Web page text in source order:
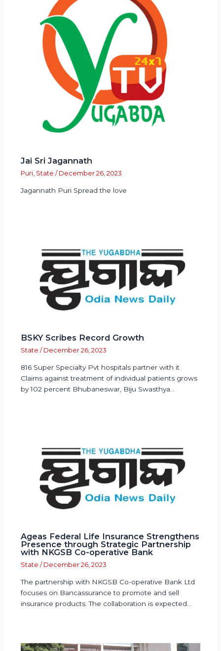
Jai Sri Jagannath
Puri, State / December 26, 2023
Jagannath Puri Spread the love
BSKY Scribes Record Growth
State / December 26, 2023
816 Super Specialty Pvt hospitals partner with it
Claims against treatment of individual patients grows
by 102 percent Bhubaneswar, Biju Swasthya…
Ageas Federal Life Insurance Strengthens
Presence through Strategic Partnership
with NKGSB Co-operative Bank
State / December 26, 2023
The partnership with NKGSB Co-operative Bank Ltd
focuses on Bancassurance to promote and sell
insurance products. The collaboration is expected…